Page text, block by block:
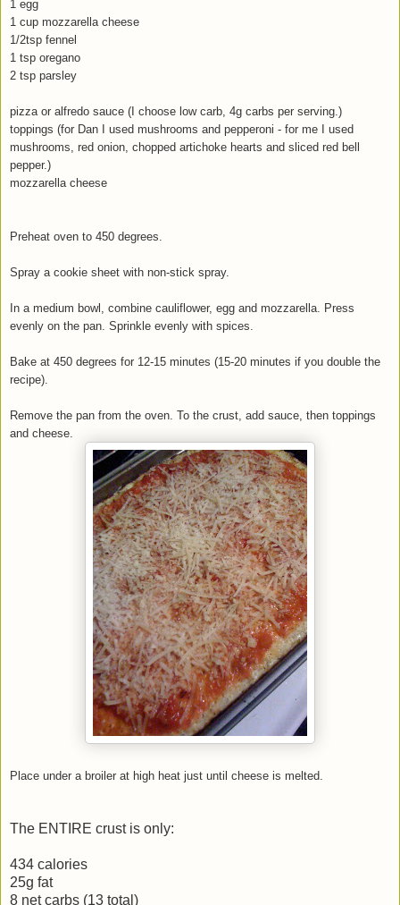
1 egg
1 cup mozzarella cheese
1/2tsp fennel
1 tsp oregano
2 tsp parsley
pizza or alfredo sauce (I choose low carb, 4g carbs per serving.)
toppings (for Dan I used mushrooms and pepperoni - for me I used
mushrooms, red onion, chopped artichoke hearts and sliced red bell
pepper.)
mozzarella cheese
Preheat oven to 450 degrees.
Spray a cookie sheet with non-stick spray.
In a medium bowl, combine cauliflower, egg and mozzarella. Press
evenly on the pan. Sprinkle evenly with spices.
Bake at 450 degrees for 12-15 minutes (15-20 minutes if you double the
recipe).
Remove the pan from the oven. To the crust, add sauce, then toppings
and cheese.
Place under a broiler at high heat just until cheese is melted.
The ENTIRE crust is only:
434 calories
25g fat
8 net carbs (13 total)